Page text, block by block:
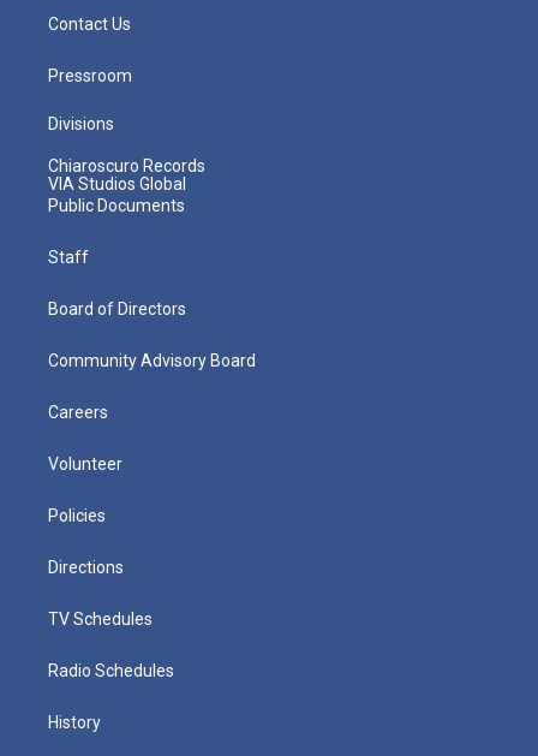
Contact Us
Pressroom
Divisions
Chiaroscuro Records
VIA Studios Global
Public Documents
Staff
Board of Directors
Community Advisory Board
Careers
Volunteer
Policies
Directions
TV Schedules
Radio Schedules
History